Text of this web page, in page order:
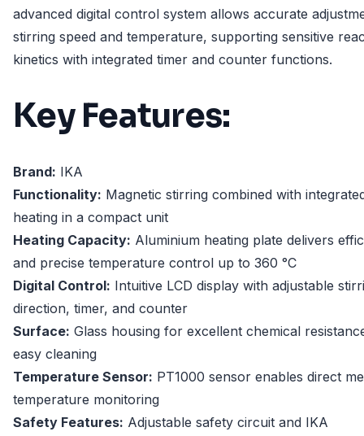
advanced digital control system allows accurate
stirring speed and temperature, supporting sensitive
kinetics with integrated timer and counter functions.
Key Features:
Brand: IKA
Functionality: Magnetic stirring combined with
heating in a compact unit
Heating Capacity: Aluminium heating plate delivers
and precise temperature control up to 360 °C
Digital Control: Intuitive LCD display with adjustable
direction, timer, and counter
Surface: Glass housing for excellent chemical
easy cleaning
Temperature Sensor: PT1000 sensor enables direct
temperature monitoring
Safety Features: Adjustable safety circuit and IKA